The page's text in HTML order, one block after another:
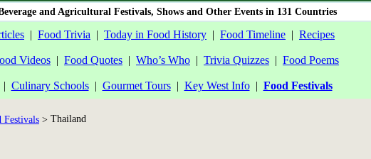
and Agricultural Festivals, Shows and Other Events in 131 Countries
| Food Trivia | Today in Food History | Food Timeline | Recipes
Videos | Food Quotes | Who’s Who | Trivia Quizzes | Food Poems
Culinary Schools| Gourmet Tours| Key West Info| Food Festivals
Festivals > Thailand